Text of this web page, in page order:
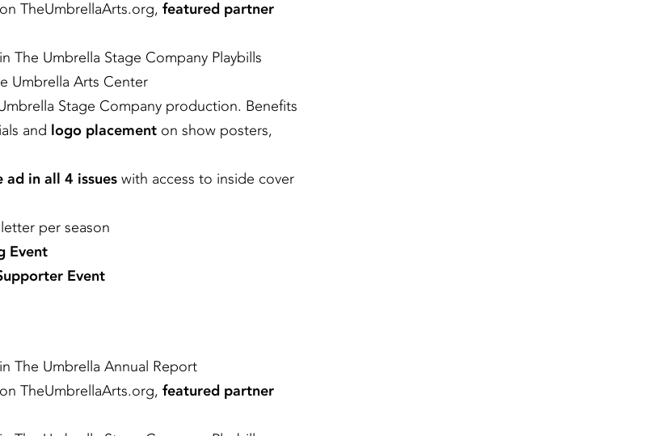
on TheUmbrellaArts.org, featured partner
in The Umbrella Stage Company Playbills
Umbrella Arts Center
Stage Company production. Benefits
and logo placement on show posters,
ad in all 4 issues with access to inside cover
per season
Event
Event
in The Umbrella Annual Report
on TheUmbrellaArts.org, featured partner